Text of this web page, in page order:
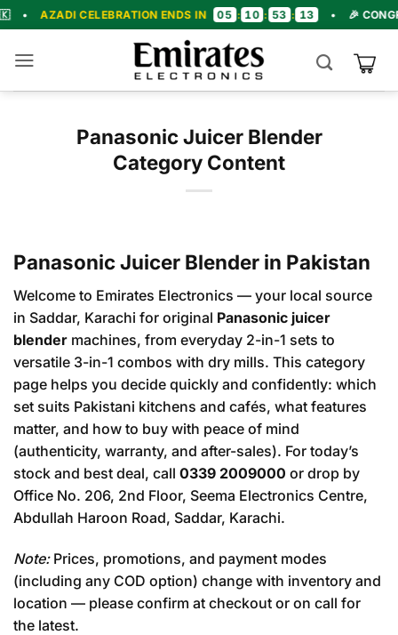
Skip
to
content
CELEBRATION ENDS IN 05 : 10 : 53 : 12 • 🎉
Panasonic Juicer Blender
Category Content
Panasonic Juicer Blender in Pakistan
Welcome to Emirates Electronics — your local source
in Saddar, Karachi for original Panasonic juicer
blender machines, from everyday 2-in-1 sets to
versatile 3-in-1 combos with dry mills. This category
page helps you decide quickly and confidently: which
set suits Pakistani kitchens and cafés, what features
matter, and how to buy with peace of mind
(authenticity, warranty, and after-sales). For today’s
stock and best deal, call 0339 2009000 or drop by
Office No. 206, 2nd Floor, Seema Electronics Centre,
Abdullah Haroon Road, Saddar, Karachi.
Note:Prices, promotions, and payment modes
(including any COD option) change with inventory and
location — please confirm at checkout or on call for
the latest.